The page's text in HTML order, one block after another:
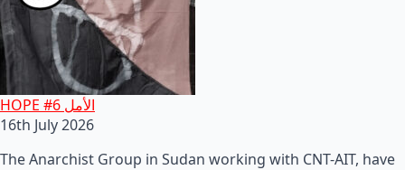
HOPE #6 الأمل
16th July 2026
The Anarchist Group in Sudan working with CNT-AIT, have